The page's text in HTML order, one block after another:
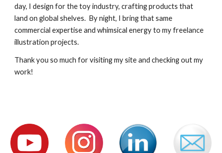
day, I design for the toy industry, crafting products that
land on global shelves. By night, I bring that same
commercial expertise and whimsical energy to my freelance
illustration projects.
Thank you so much for visiting my site and checking out my
work!